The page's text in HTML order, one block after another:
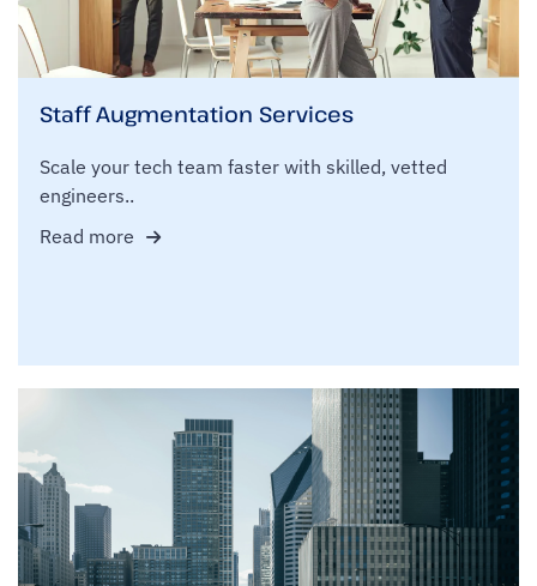
Staff Augmentation Services
Scale your tech team faster with skilled, vetted
engineers..
Read more